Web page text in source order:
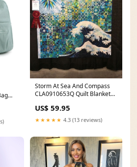
Storm At Sea And Compass
CLA0910653Q Quilt Blanket
US$ 59.95
★★★★★ 4.3 (13 reviews)